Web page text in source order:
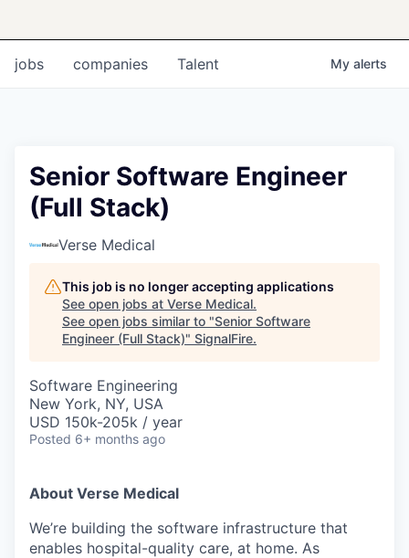
jobs companies Talent My alerts
Senior Software Engineer
(Full Stack)
Verse Medical
This job is no longer accepting applications
See open jobs at Verse Medical.
See open jobs similar to "Senior Software
Engineer (Full Stack)" SignalFire.
Software Engineering
New York, NY, USA
USD 150k-205k / year
Posted 6+ months ago
About Verse Medical
We’re building the software infrastructure that
enables hospital-quality care, at home. As